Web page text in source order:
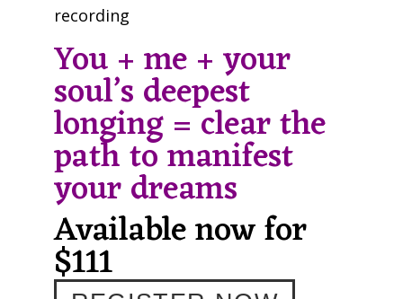
recording
You + me + your
soul’s deepest
longing = clear the
path to manifest
your dreams
Available now for
$111